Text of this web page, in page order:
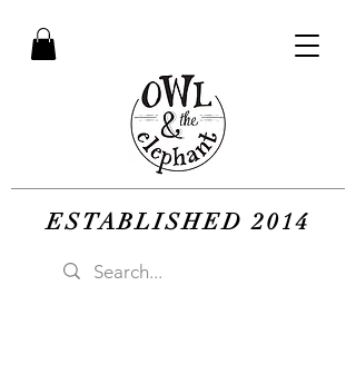
ESTABLISHED 2014